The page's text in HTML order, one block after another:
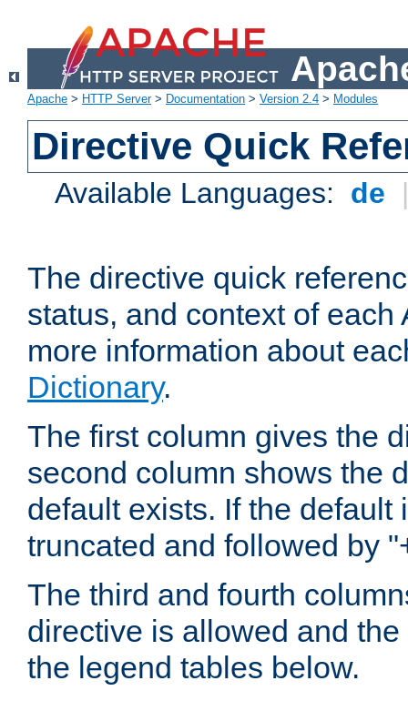
Apache > HTTP Server> Documentation > Version 2.4 > Modules
Directive Quick
Available Languages: de
The directive quick
status, and context of
more information about
Dictionary.
The first column gives the
second column shows the
default exists. If the
truncated and followed by
The third and fourth
directive is allowed and
the legend tables below.